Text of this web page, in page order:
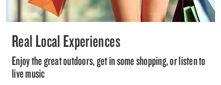
Real Local Experiences
Enjoy the great outdoors, get in some shopping, or listen to
live music